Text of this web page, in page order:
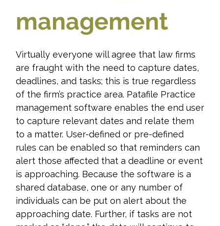
management
Virtually everyone will agree that law firms
are fraught with the need to capture dates,
deadlines, and tasks; this is true regardless
of the firm’s practice area. Patafile Practice
management software enables the end user
to capture relevant dates and relate them
to a matter. User-defined or pre-defined
rules can be enabled so that reminders can
alert those affected that a deadline or event
is approaching. Because the software is a
shared database, one or any number of
individuals can be put on alert about the
approaching date. Further, if tasks are not